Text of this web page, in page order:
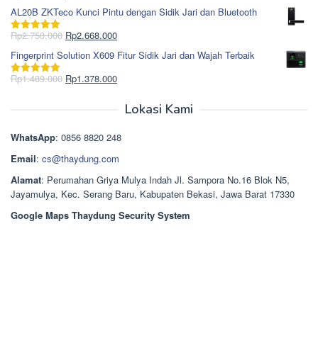
adalah:
Rp965.000.
ini
adalah:
AL20B ZKTeco Kunci Pintu dengan Sidik Jari dan Bluetooth
Dinilai5.00
Rp2.750.000 Harga
adalah:
Rp2.750.000.
Rp2.668.000Harga
ini
adalah:
Fingerprint Solution X609 Fitur Sidik Jari dan Wajah Terbaik
Dinilai5.00
Rp1.489.000 Harga
Rp1.378.000Harga
Rp1.378.000.
Lokasi Kami
WhatsApp: 0856 8820 248
Email: cs@thaydung.com
Alamat: Perumahan Griya Mulya Indah Jl. Sampora No.16 Blok N5,
Jayamulya, Kec. Serang Baru, Kabupaten Bekasi, Jawa Barat 17330
Google Maps Thaydung Security System